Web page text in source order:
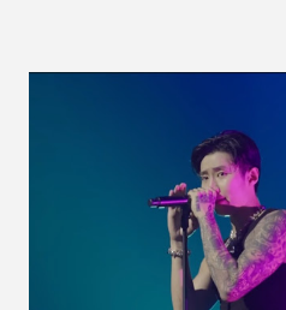
lesson for anyone interested in
Beginning with his early rise, the
moves in the industry since 2002
He told Dumbfoundead that he
foreigners in Busan (because of
and Filipino heritage), but after
and did not return back to school